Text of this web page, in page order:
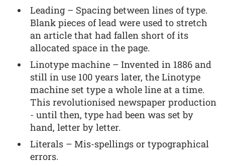
Leading – Spacing between lines of type.
Blank pieces of lead were used to stretch
an article that had fallen short of its
allocated space in the page.
Linotype machine – Invented in 1886 and
still in use 100 years later, the Linotype
machine set type a whole line at a time.
This revolutionised newspaper production
- until then, type had been was set by
hand, letter by letter.
Literals – Mis-spellings or typographical
errors.